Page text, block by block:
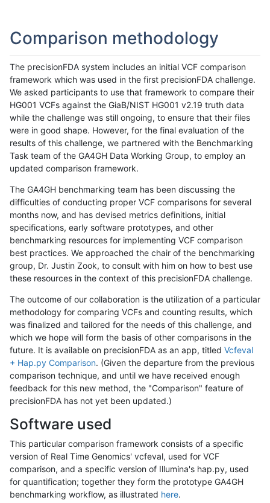
Comparison methodology
The precisionFDA system includes an initial VCF comparison
framework which was used in the first precisionFDA challenge.
We asked participants to use that framework to compare their
HG001 VCFs against the GiaB/NIST HG001 v2.19 truth data
while the challenge was still ongoing, to ensure that their files
were in good shape. However, for the final evaluation of the
results of this challenge, we partnered with the Benchmarking
Task team of the GA4GH Data Working Group, to employ an
updated comparison framework.
The GA4GH benchmarking team has been discussing the
difficulties of conducting proper VCF comparisons for several
months now, and has devised metrics definitions, initial
specifications, early software prototypes, and other
benchmarking resources for implementing VCF comparison
best practices. We approached the chair of the benchmarking
group, Dr. Justin Zook, to consult with him on how to best use
these resources in the context of this precisionFDA challenge.
The outcome of our collaboration is the utilization of a particular
methodology for comparing VCFs and counting results, which
was finalized and tailored for the needs of this challenge, and
which we hope will form the basis of other comparisons in the
future. It is available on precisionFDA as an app, titled Vcfeval
+ Hap.py Comparison. (Given the departure from the previous
comparison technique, and until we have received enough
feedback for this new method, the "Comparison" feature of
precisionFDA has not yet been updated.)
Software used
This particular comparison framework consists of a specific
version of Real Time Genomics' vcfeval, used for VCF
comparison, and a specific version of Illumina's hap.py, used
for quantification; together they form the prototype GA4GH
benchmarking workflow, as illustrated here.